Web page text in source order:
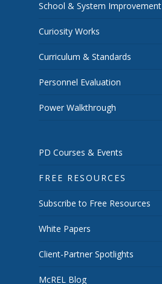
School & System Improvement
Curiosity Works
Curriculum & Standards
Personnel Evaluation
Power Walkthrough
PD Courses & Events
FREE RESOURCES
Subscribe to Free Resources
White Papers
Client-Partner Spotlights
McREL Blog